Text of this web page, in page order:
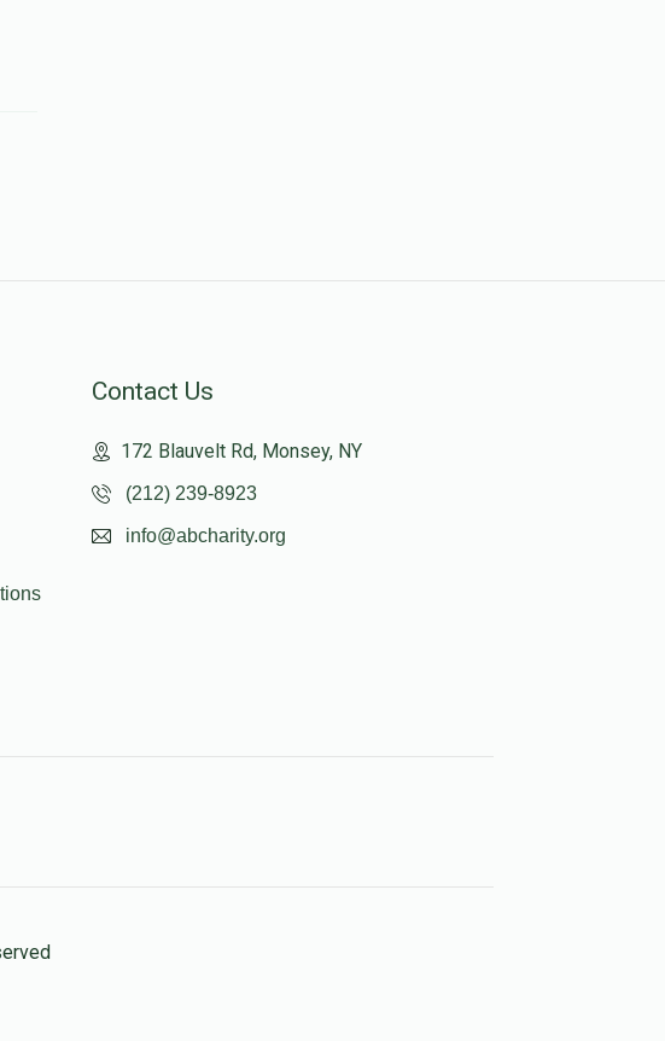
Contact Us
172 Blauvelt Rd, Monsey, NY
(212) 239-8923
info@abcharity.org